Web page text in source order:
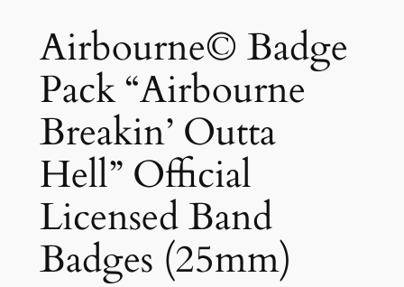
Airbourne© Badge
Pack “Airbourne
Breakin’ Outta
Hell” Official
Licensed Band
Badges (25mm)